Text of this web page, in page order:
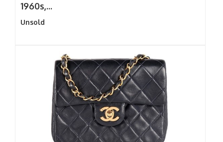
1960s,...
Unsold